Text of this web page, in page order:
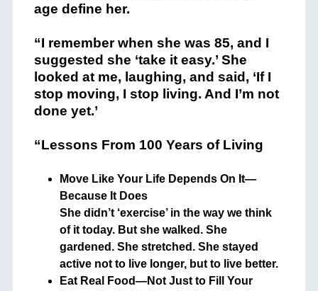
age define her.
“I remember when she was 85, and I
suggested she ‘take it easy.’ She
looked at me, laughing, and said, ‘If I
stop moving, I stop living. And I’m not
done yet.’
“Lessons From 100 Years of Living
Move Like Your Life Depends On It—
Because It Does
She didn’t ‘exercise’ in the way we think
of it today. But she walked. She
gardened. She stretched. She stayed
active not to live longer, but to live better.
Eat Real Food—Not Just to Fill Your